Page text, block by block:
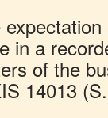
in a
of the
14013